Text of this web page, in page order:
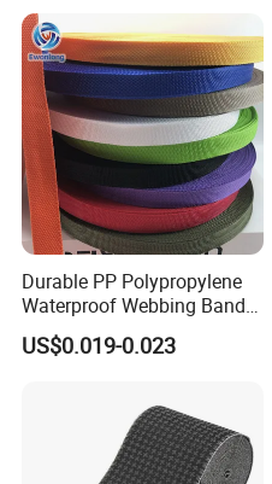
Specification
item
Material
Place of Origin
China
Durable PP Polypropylene
Waterproof Webbing Band
for Outdoor Gear and
Accessories
US$0.019-0.023